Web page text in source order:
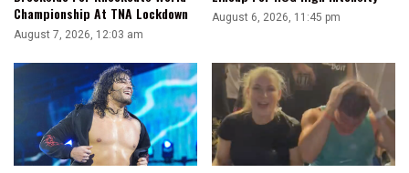
Championship At TNA Lockdown
August 7, 2026, 12:03 am
August 6, 2026, 11:45 pm